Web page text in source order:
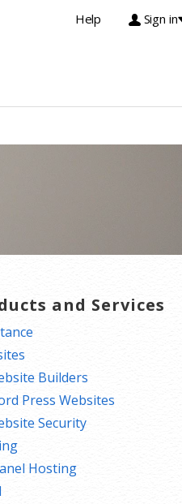
Help Sign in
and Services
Builders
Press Websites
Security
Hosting